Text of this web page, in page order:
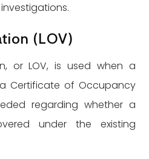
(LOV)
or LOV, is used when a
Certificate of Occupancy
regarding whether a
under the existing